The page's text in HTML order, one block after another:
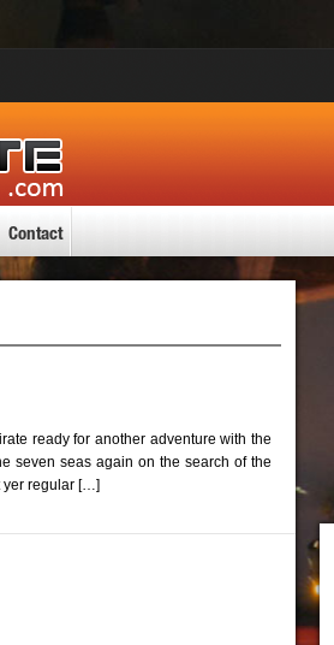
ready for another adventure with the
seven seas again on the search of the
yer regular […]
Contact